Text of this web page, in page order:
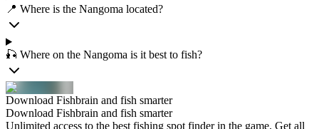
📍 Where is the Nangoma located?
🎣 Where on the Nangoma is it best to fish?
Download Fishbrain and fish smarter
Download Fishbrain and fish smarter
Unlimited access to the best fishing spot finder in the game. Get all